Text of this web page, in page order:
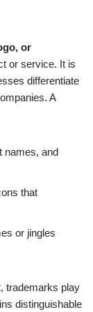
or
or service. It is
differentiate
A
names, and
that
or jingles
trademarks play
distinguishable